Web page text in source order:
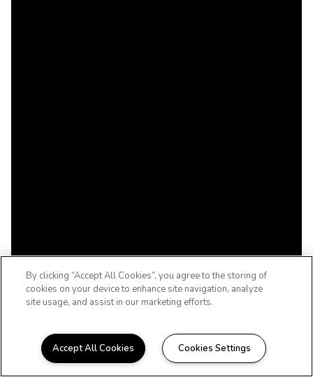
By clicking “Accept All Cookies”, you agree to the storing of
cookies on your device to enhance site navigation, analyze
site usage, and assist in our marketing efforts.
Accept All Cookies Cookies Settings